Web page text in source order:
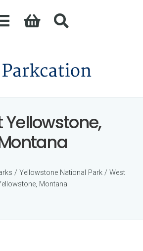
Yellowstone,
/ Yellowstone National Park/ West
Montana